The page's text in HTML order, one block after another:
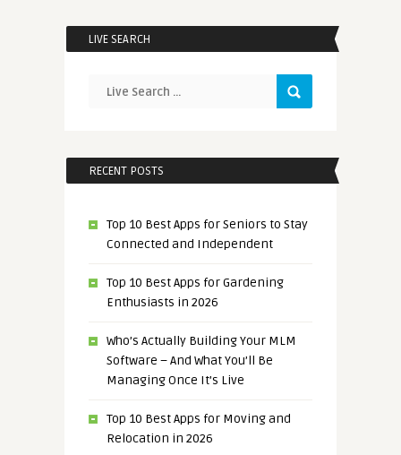
LIVE SEARCH
RECENT POSTS
Top 10 Best Apps for Seniors to Stay
Connected and Independent
Top 10 Best Apps for Gardening
Enthusiasts in 2026
Who’s Actually Building Your MLM
Software – And What You’ll Be
Managing Once It’s Live
Top 10 Best Apps for Moving and
Relocation in 2026